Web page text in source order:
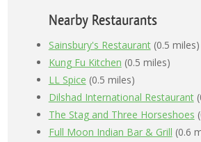
Nearby Restaurants
Sainsbury's Restaurant(0.5 miles)
Kung Fu Kitchen (0.5 miles)
LL Spice (0.5 miles)
Dilshad International Restaurant
The Stag and Three Horseshoes
Full Moon Indian Bar & Grill (0.6